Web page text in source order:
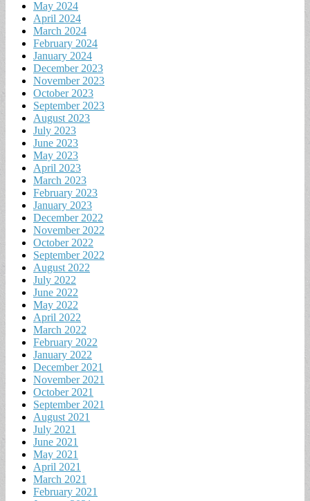
May 2024
April 2024
March 2024
February 2024
January 2024
December 2023
November 2023
October 2023
September 2023
August 2023
July 2023
June 2023
May 2023
April 2023
March 2023
February 2023
January 2023
December 2022
November 2022
October 2022
September 2022
August 2022
July 2022
June 2022
May 2022
April 2022
March 2022
February 2022
January 2022
December 2021
November 2021
October 2021
September 2021
August 2021
July 2021
June 2021
May 2021
April 2021
March 2021
February 2021